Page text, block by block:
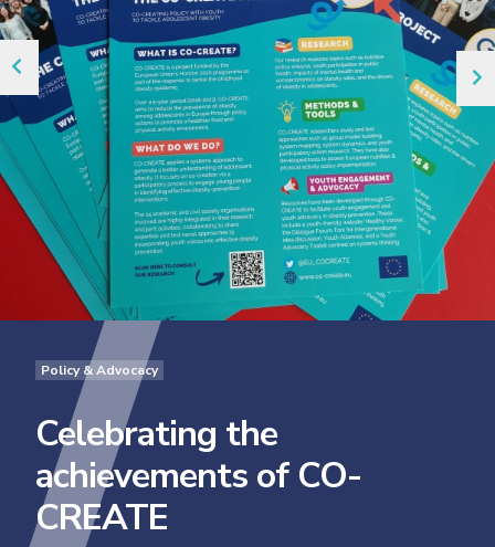
Policy & Advocacy
Celebrating the
achievements of CO-
CREATE